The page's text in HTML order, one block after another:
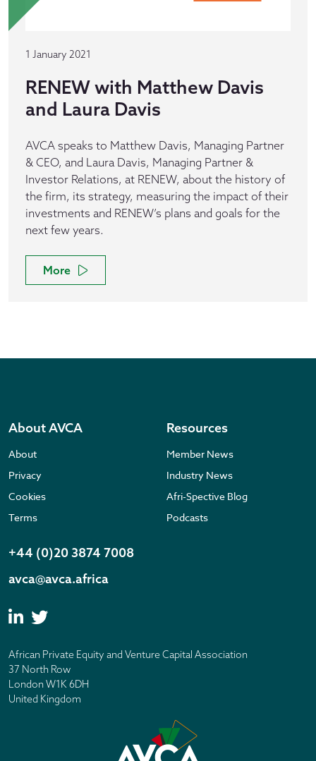
1 January 2021
RENEW with Matthew Davis
and Laura Davis
AVCA speaks to Matthew Davis, Managing Partner
& CEO, and Laura Davis, Managing Partner &
Investor Relations, at RENEW, about the history of
the firm, its strategy, measuring the impact of their
investments and RENEW’s plans and goals for the
next few years.
More
About AVCA
About
Privacy
Cookies
Terms
Resources
Member News
Industry News
Afri-Spective Blog
Podcasts
+44 (0)20 3874 7008
avca@avca.africa
African Private Equity and Venture Capital Association
37 North Row
London W1K 6DH
United Kingdom